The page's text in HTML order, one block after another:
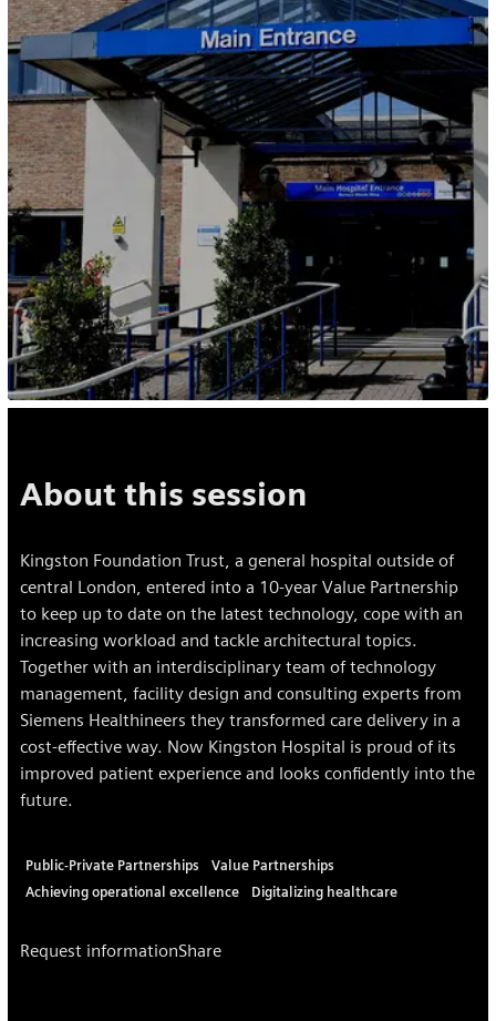
About this session
Kingston Foundation Trust, a general hospital outside of
central London, entered into a 10-year Value Partnership
to keep up to date on the latest technology, cope with an
increasing workload and tackle architectural topics.
Together with an interdisciplinary team of technology
management, facility design and consulting experts from
Siemens Healthineers they transformed care delivery in a
cost-effective way. Now Kingston Hospital is proud of its
improved patient experience and looks confidently into the
future.
Public-Private Partnerships
Value Partnerships
Achieving operational excellence
Digitalizing healthcare
Request informationShare